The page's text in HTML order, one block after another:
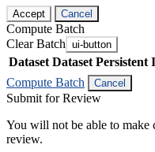
Accept Cancel
Compute Batch
Clear Batch ui-button
Dataset Dataset Persistent
Compute Batch
Cancel
Submit for Review
You will not be able to make
review.